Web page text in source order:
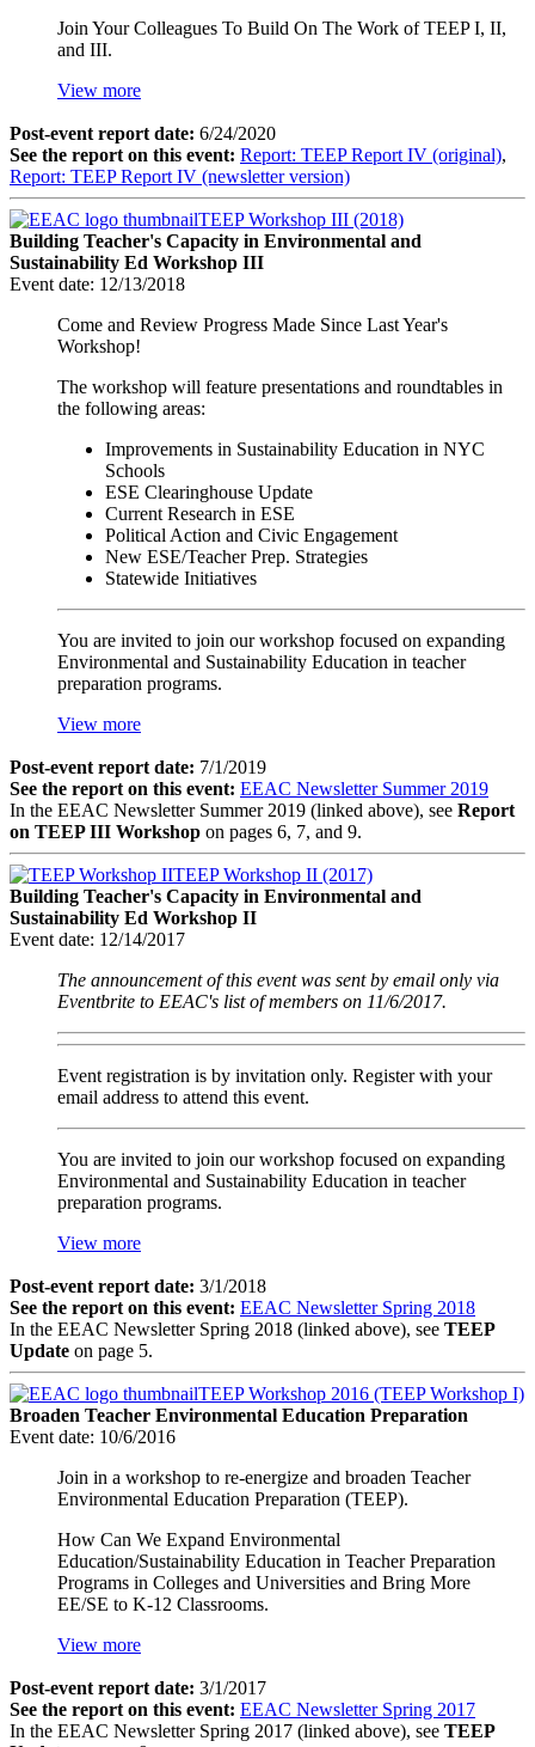
Join Your Colleagues To Build On The Work of TEEP I, II,
and III.
View more
Post-event report date: 6/24/2020
See the report on this event: Report: TEEP Report IV (original),
Report: TEEP Report IV (newsletter version)
TEEP Workshop III (2018)
Building Teacher's Capacity in Environmental and
Sustainability Ed Workshop III
Event date: 12/13/2018
Come and Review Progress Made Since Last Year's
Workshop!
The workshop will feature presentations and roundtables in
the following areas:
Improvements in Sustainability Education in NYC
Schools
ESE Clearinghouse Update
Current Research in ESE
Political Action and Civic Engagement
New ESE/Teacher Prep. Strategies
Statewide Initiatives
You are invited to join our workshop focused on expanding
Environmental and Sustainability Education in teacher
preparation programs.
View more
Post-event report date: 7/1/2019
See the report on this event: EEAC Newsletter Summer 2019
In the EEAC Newsletter Summer 2019 (linked above), see Report
on TEEP III Workshop on pages 6, 7, and 9.
TEEP Workshop II (2017)
Building Teacher's Capacity in Environmental and
Sustainability Ed Workshop II
Event date: 12/14/2017
The announcement of this event was sent by email only via
Eventbrite to EEAC's list of members on 11/6/2017.
Event registration is by invitation only. Register with your
email address to attend this event.
You are invited to join our workshop focused on expanding
Environmental and Sustainability Education in teacher
preparation programs.
View more
Post-event report date: 3/1/2018
See the report on this event: EEAC Newsletter Spring 2018
In the EEAC Newsletter Spring 2018 (linked above), see TEEP
Update on page 5.
TEEP Workshop 2016 (TEEP Workshop I)
Broaden Teacher Environmental Education Preparation
Event date: 10/6/2016
Join in a workshop to re-energize and broaden Teacher
Environmental Education Preparation (TEEP).
How Can We Expand Environmental
Education/Sustainability Education in Teacher Preparation
Programs in Colleges and Universities and Bring More
EE/SE to K-12 Classrooms.
View more
Post-event report date: 3/1/2017
See the report on this event: EEAC Newsletter Spring 2017
In the EEAC Newsletter Spring 2017 (linked above), see TEEP